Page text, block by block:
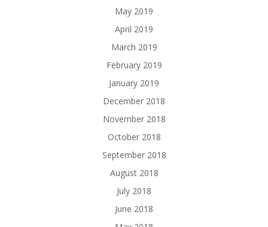
May 2019
April 2019
March 2019
February 2019
January 2019
December 2018
November 2018
October 2018
September 2018
August 2018
July 2018
June 2018